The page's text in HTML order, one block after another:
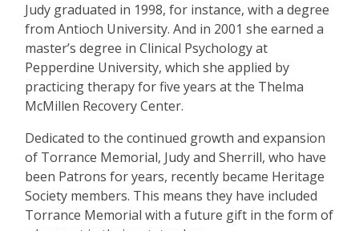
Judy graduated in 1998, for instance, with a degree
from Antioch University. And in 2001 she earned a
master’s degree in Clinical Psychology at
Pepperdine University, which she applied by
practicing therapy for five years at the Thelma
McMillen Recovery Center.
Dedicated to the continued growth and expansion
of Torrance Memorial, Judy and Sherrill, who have
been Patrons for years, recently became Heritage
Society members. This means they have included
Torrance Memorial with a future gift in the form of